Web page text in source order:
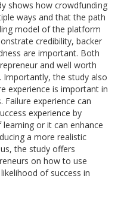
shows how crowdfunding
ways and that the path
model of the platform
credibility, backer
are important. Both
and well worth
the study also
experience is important in
Failure experience can
experience by
or it can enhance
a more realistic
the study offers
on how to use
of success in